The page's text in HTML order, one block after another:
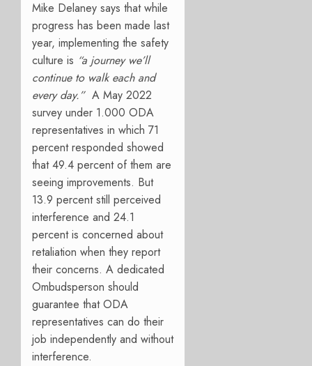
Mike Delaney says that while
progress has been made last
year, implementing the safety
culture is “a journey we’ll
continue to walk each and
every day.”A May 2022
survey under 1.000 ODA
representatives in which 71
percent responded showed
that 49.4 percent of them are
seeing improvements. But
13.9 percent still perceived
interference and 24.1
percent is concerned about
retaliation when they report
their concerns. A dedicated
Ombudsperson should
guarantee that ODA
representatives can do their
job independently and without
interference.